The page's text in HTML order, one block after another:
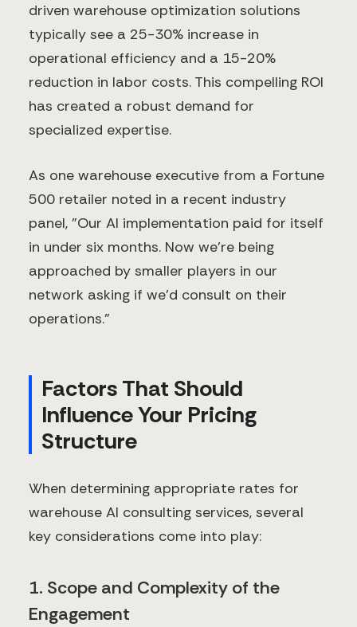
driven warehouse optimization solutions
typically see a 25-30% increase in
operational efficiency and a 15-20%
reduction in labor costs. This compelling ROI
has created a robust demand for
specialized expertise.
As one warehouse executive from a Fortune
500 retailer noted in a recent industry
panel, "Our AI implementation paid for itself
in under six months. Now we're being
approached by smaller players in our
network asking if we'd consult on their
operations."
Factors That Should
Influence Your Pricing
Structure
When determining appropriate rates for
warehouse AI consulting services, several
key considerations come into play:
1. Scope and Complexity of the
Engagement